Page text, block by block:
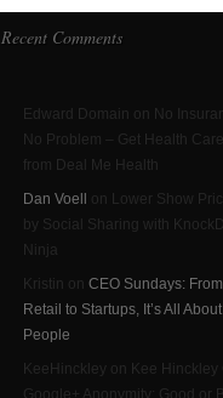
Recent Comments
Edward Domain on No
No Problem – Get Health Care
from Deal Me Health
Dan Voell
on Lower Show
by Social Sharing with
Ninja
Kristin on CEO Sundays: From
Retail to Startups, It’s All
People
KeeHinckley on Kee Hinckley
Google+ Anonymity: Good or